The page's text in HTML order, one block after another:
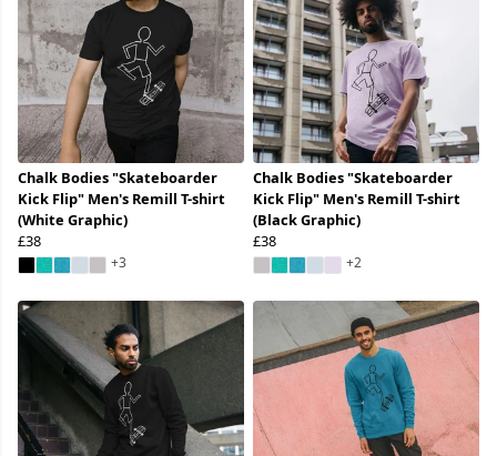
Chalk Bodies "Skateboarder
Kick Flip" Men's Remill T-shirt
(White Graphic)
£38
+3
Chalk Bodies "Skateboarder
Kick Flip" Men's Remill T-shirt
(Black Graphic)
£38
+2